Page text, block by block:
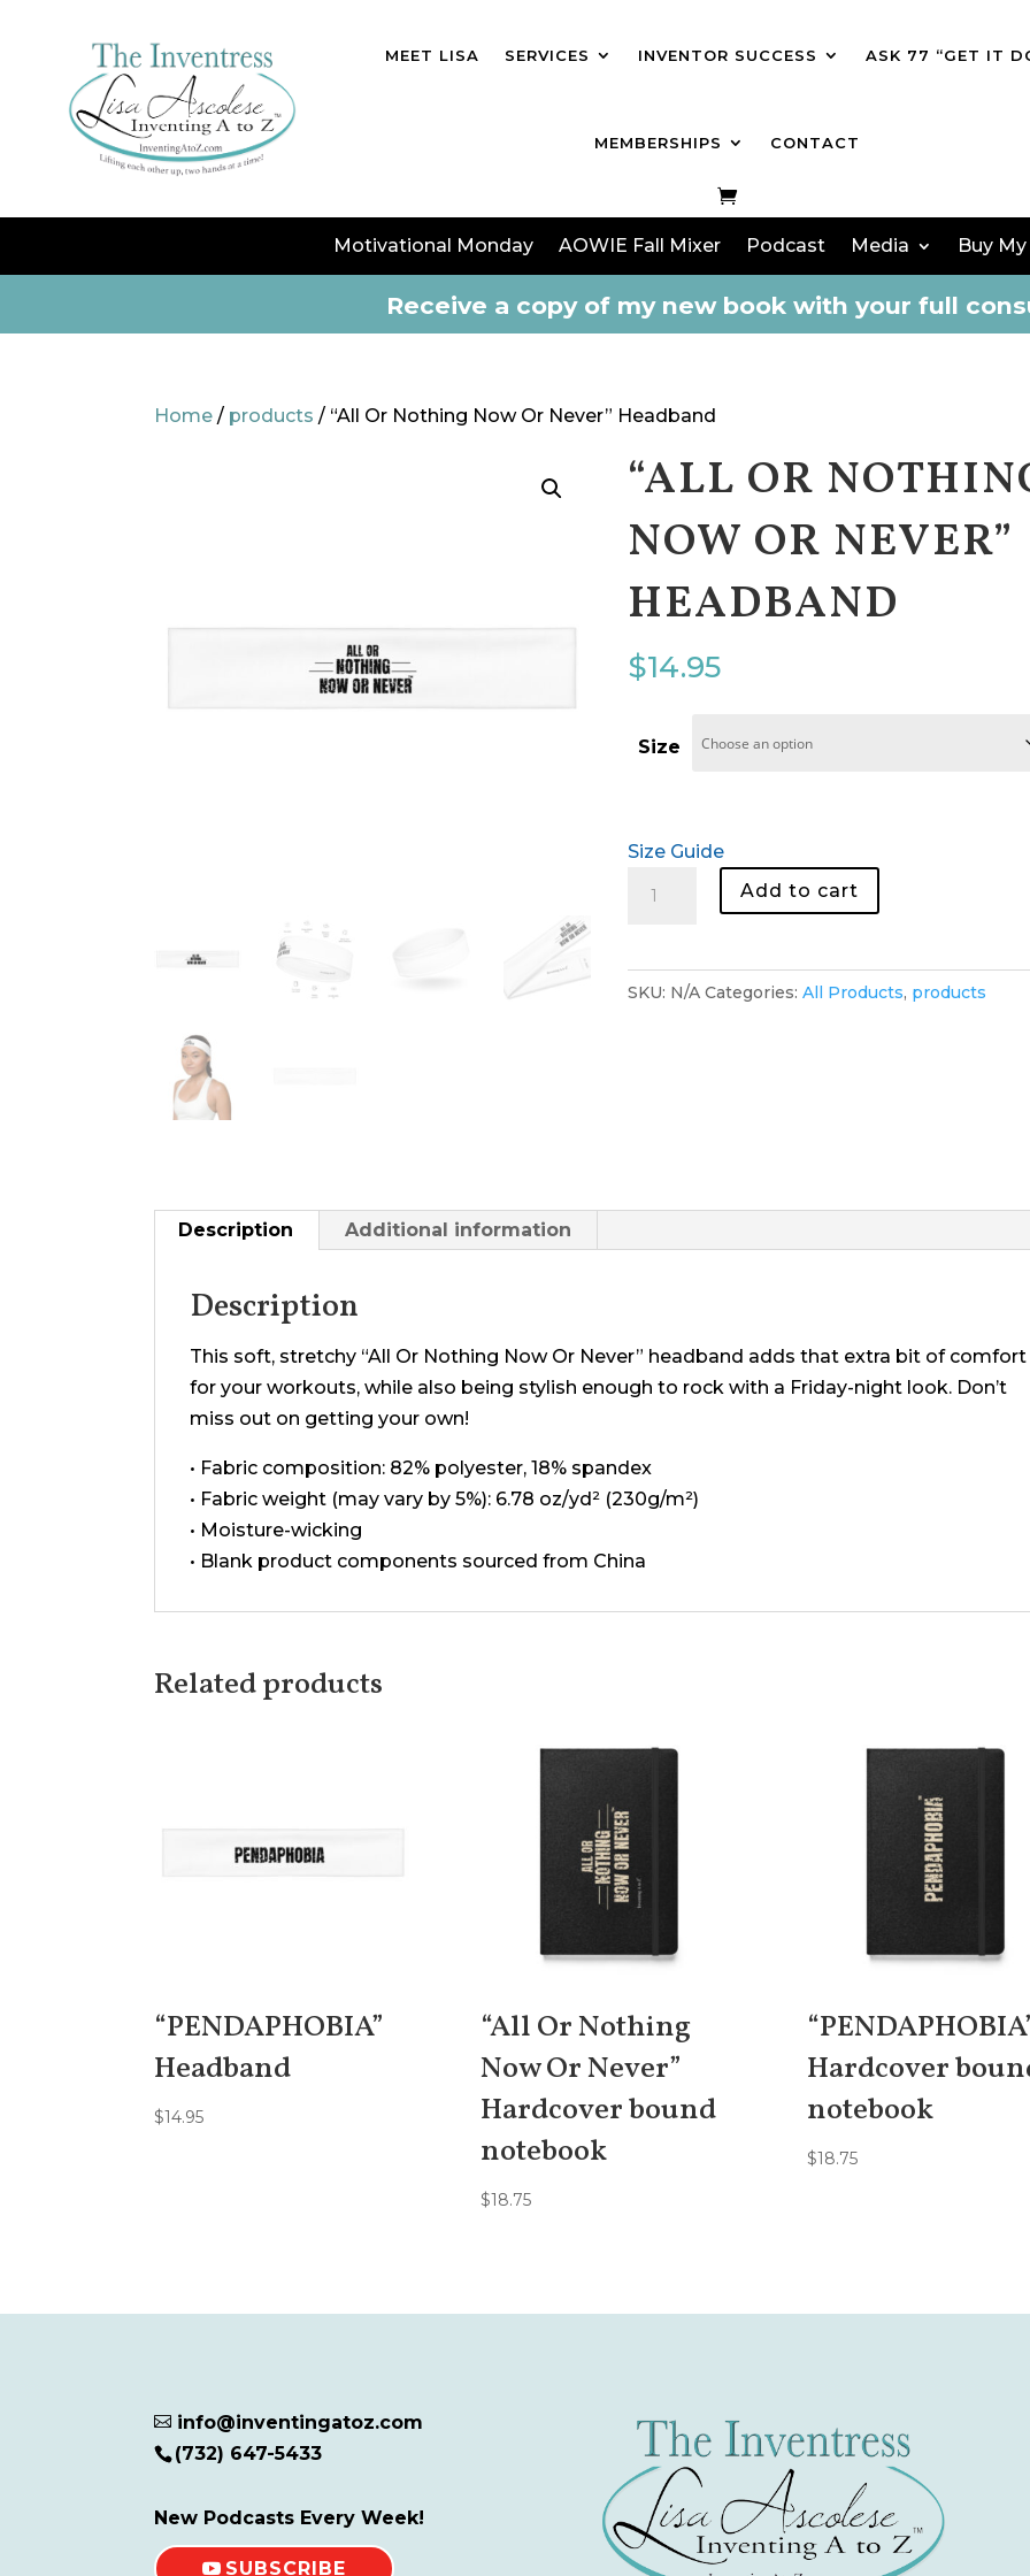
MEET LISA SERVICES INVENTOR SUCCESS ASK 77 “GET IT
MEMBERSHIPS CONTACT
Motivational Monday AOWIE Fall Mixer Podcast Media Buy
Receive a copy of my new book with your full
Home / products / “All Or Nothing Now Or Never” Headband
“ALL OR
NOW OR NEVER”
HEADBAND
$14.95
Size
Size Guide
Now
Or
Add to cart
SKU: N/A Categories:All Products, products
Description Additional information
Description
This soft, stretchy “All Or Nothing Now Or Never” headband adds that extra bit of comfort
for your workouts, while also being stylish enough to rock with a Friday-night look. Don’t
miss out on getting your own!
• Fabric composition: 82% polyester, 18% spandex
• Fabric weight (may vary by 5%): 6.78 oz/yd² (230g/m²)
• Moisture-wicking
• Blank product components sourced from China
Related products
“PENDAPHOBIA”
Headband
$14.95
“All Or Nothing
Now Or Never”
Hardcover bound
notebook
$18.75
Hardcover
notebook
$18.75
 info@inventingatoz.com
(732) 647-5433
New Podcasts Every Week!
SUBSCRIBE